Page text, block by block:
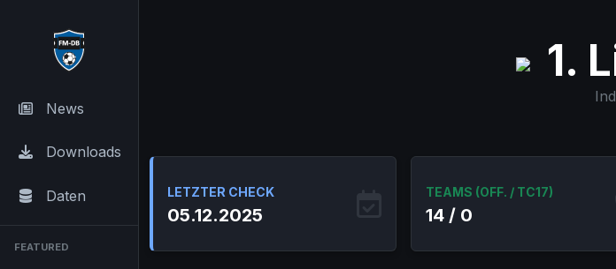
News
Downloads
Daten
FEATURED
1.
LETZTER CHECK
05.12.2025
TEAMS (OFF. / TC17)
14 / 0